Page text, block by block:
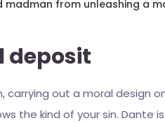
from unleashing a
deposit
out a moral design
the kind of your sin. Dante